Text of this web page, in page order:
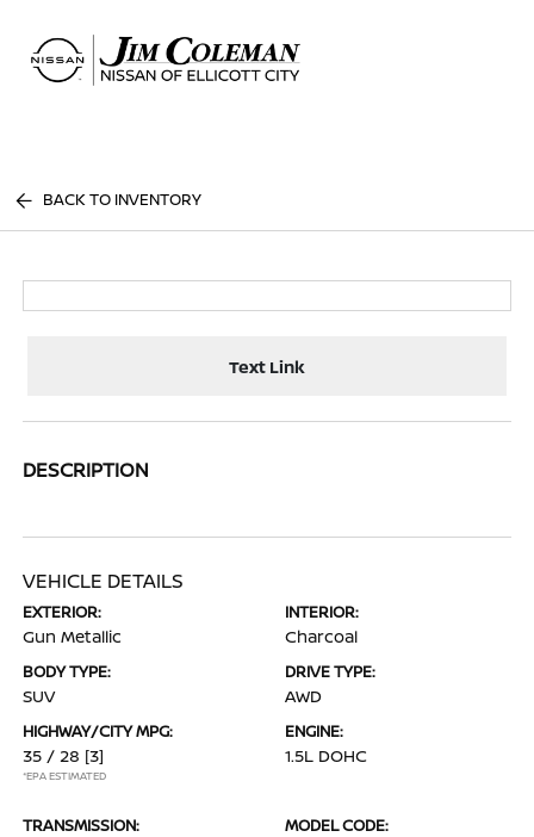
BACK TO INVENTORY
Text Link
DESCRIPTION
VEHICLE DETAILS
EXTERIOR:
Gun Metallic
INTERIOR:
Charcoal
BODY TYPE:
SUV
DRIVE TYPE:
AWD
HIGHWAY/CITY MPG:
35 / 28 [3]
*EPA ESTIMATED
ENGINE:
1.5L DOHC
TRANSMISSION: MODEL CODE: